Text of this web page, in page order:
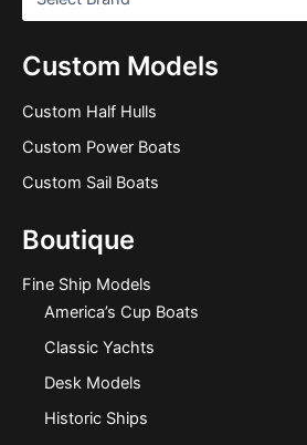
Custom Models
Custom Half Hulls
Custom Power Boats
Custom Sail Boats
Boutique
Fine Ship Models
America’s Cup Boats
Classic Yachts
Desk Models
Historic Ships